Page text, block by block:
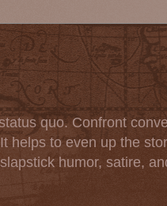
quo. Confront
helps to even up the
humor, satire,